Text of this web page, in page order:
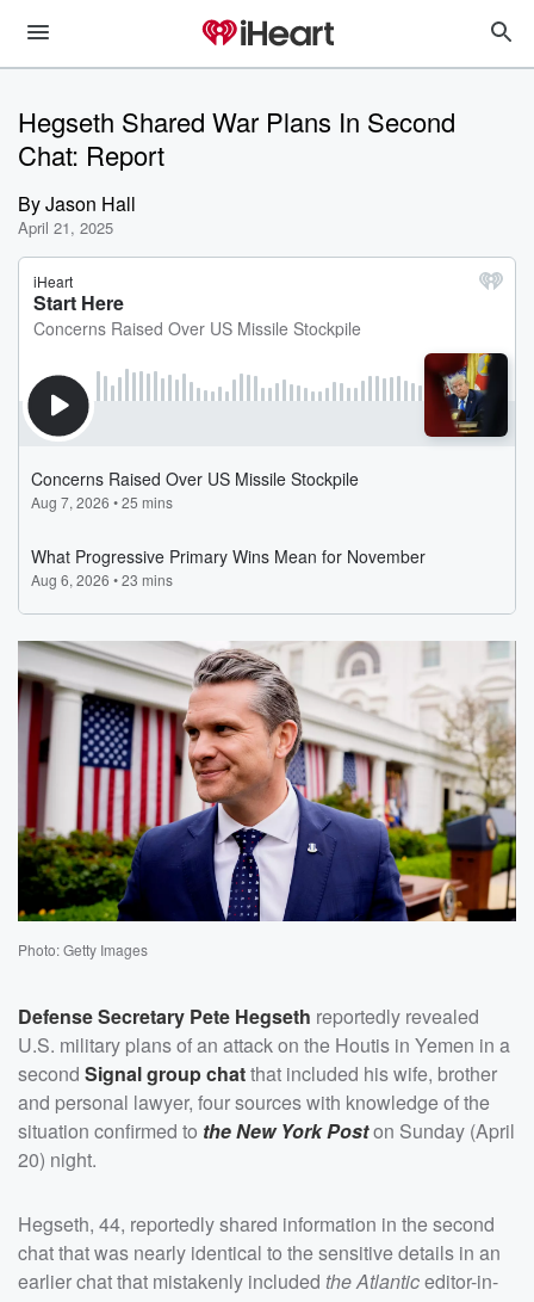
Hegseth Shared War Plans In Second
Chat: Report
ByJason Hall
April 21, 2025
Photo: Getty Images
Defense Secretary Pete Hegseth reportedly revealed
U.S. military plans of an attack on the Houtis in Yemen in a
second Signal group chatthat included his wife, brother
and personal lawyer, four sources with knowledge of the
situation confirmed to the New York Poston Sunday (April
20) night.
Hegseth, 44, reportedly shared information in the second
chat that was nearly identical to the sensitive details in an
earlier chat that mistakenly included the Atlanticeditor-in-